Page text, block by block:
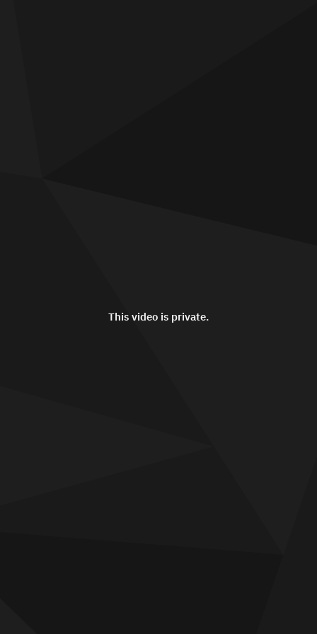
This video is private.